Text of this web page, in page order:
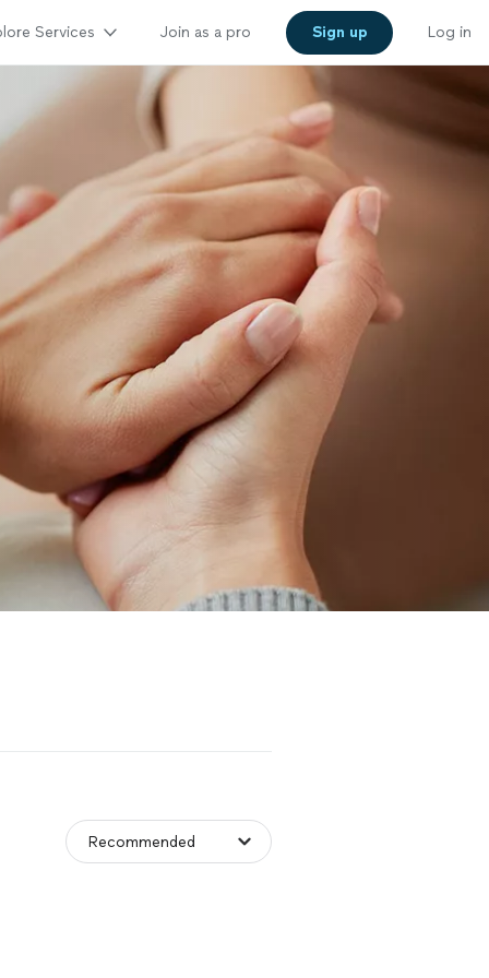
Services Join as a pro Sign up Log in